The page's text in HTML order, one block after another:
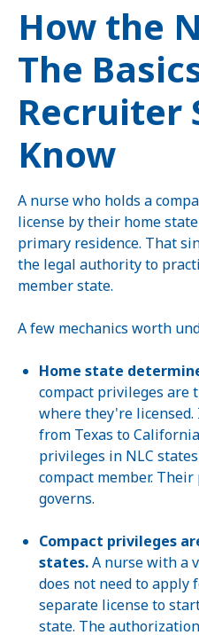
How the
The
Recruiter
Know
A nurse who holds a
license by their home
primary residence. That
the legal authority to
member state.
A few mechanics worth
Home state
compact privileges are
where they're
from Texas to
privileges in NLC
compact member.
governs.
Compact privileges
states.A nurse with a
does not need to apply
separate license to
state. The